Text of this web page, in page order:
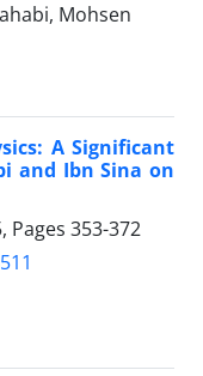
Mohsen
A Significant
and Ibn Sina on
Pages 353-372